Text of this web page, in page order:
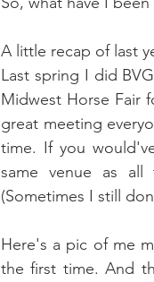
A little recap of last
Last spring I did
Midwest Horse Fair
great meeting
time. If you
same venue as
(Sometimes I still
Here's a pic of me
the first time. And